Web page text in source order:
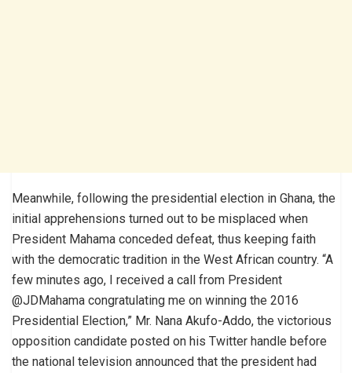
Meanwhile, following the presidential election in Ghana, the
initial apprehensions turned out to be misplaced when
President Mahama conceded defeat, thus keeping faith
with the democratic tradition in the West African country. “A
few minutes ago, I received a call from President
@JDMahama congratulating me on winning the 2016
Presidential Election,” Mr. Nana Akufo-Addo, the victorious
opposition candidate posted on his Twitter handle before
the national television announced that the president had